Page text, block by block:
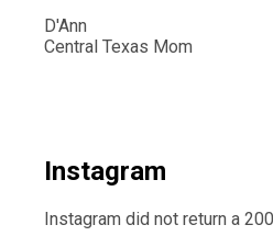
D'Ann
Central Texas Mom
Instagram
Instagram did not return a